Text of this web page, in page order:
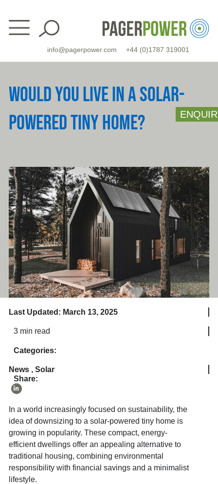
content
info@pagerpower.com +44 (0)1787 319001
WOULD YOU LIVE IN A SOLAR-
POWERED TINY HOME?
Last Updated: March 13, 2025
3 min read
Categories:
News, Solar
Share:
In a world increasingly focused on sustainability, the
idea of downsizing to a solar-powered tiny home is
growing in popularity. These compact, energy-
efficient dwellings offer an appealing alternative to
traditional housing, combining environmental
responsibility with financial savings and a minimalist
lifestyle.